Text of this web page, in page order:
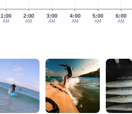
1:00
AM
2:00
AM
4:00
AM
5:00
AM
6:00
AM
3:00
AM